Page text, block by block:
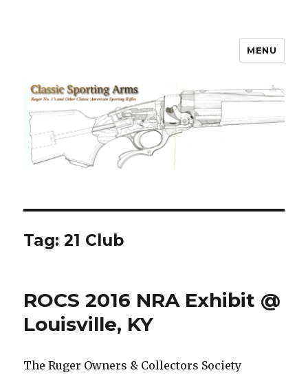
MENU
Tag:21 Club
ROCS 2016 NRA Exhibit @
Louisville, KY
The Ruger Owners & Collectors Society